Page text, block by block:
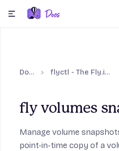
Skip to content
Docs flyctl - The Fly.io CLI
fly volumes
Manage volume
point-in-time copy of a